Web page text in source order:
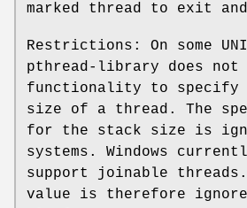
marked thread to exit
Restrictions: On some
pthread-library does not
functionality to specify
size of a thread. The
for the stack size is
systems. Windows
support joinable
value is therefore